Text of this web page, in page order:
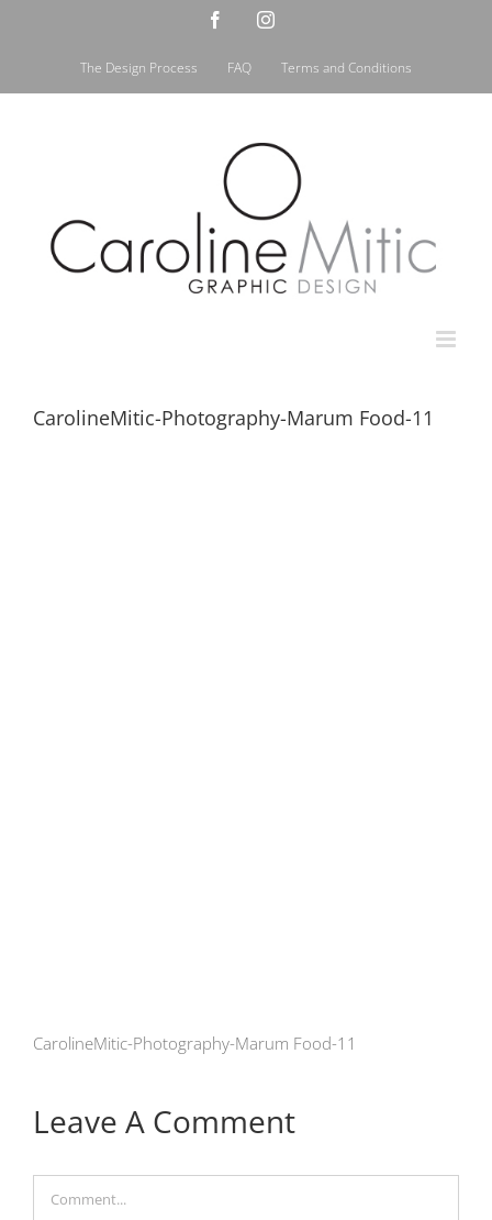
FacebookInstagram
The Design Process FAQ Terms and Conditions
CarolineMitic-Photography-Marum Food-11
CarolineMitic-Photography-Marum Food-11
Leave A Comment